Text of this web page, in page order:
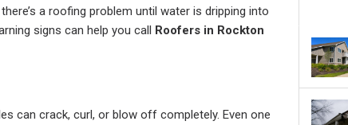
a roofing problem until water is dripping into
signs can help you call Roofers in Rockton
can crack, curl, or blow off completely. Even one